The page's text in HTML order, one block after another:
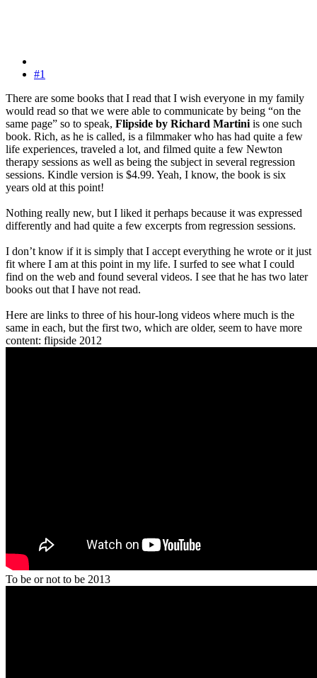
#1
There are some books that I read that I wish everyone in my family
would read so that we were able to communicate by being “on the
same page” so to speak, Flipside by Richard Martini is one such
book. Rich, as he is called, is a filmmaker who has had quite a few
life experiences, traveled a lot, and filmed quite a few Newton
therapy sessions as well as being the subject in several regression
sessions. Kindle version is $4.99. Yeah, I know, the book is six
years old at this point!
Nothing really new, but I liked it perhaps because it was expressed
differently and had quite a few excerpts from regression sessions.
I don’t know if it is simply that I accept everything he wrote or it just
fit where I am at this point in my life. I surfed to see what I could
find on the web and found several videos. I see that he has two later
books out that I have not read.
Here are links to three of his hour-long videos where much is the
same in each, but the first two, which are older, seem to have more
content: flipside 2012
To be or not to be 2013